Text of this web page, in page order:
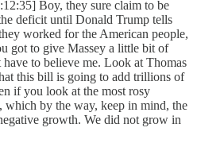
Boy, they sure claim to be
deficit until Donald Trump tells
worked for the American people,
got to give Massey a little bit of
to believe me. Look at Thomas
this bill is going to add trillions of
if you look at the most rosy
which by the way, keep in mind, the
growth. We did not grow in